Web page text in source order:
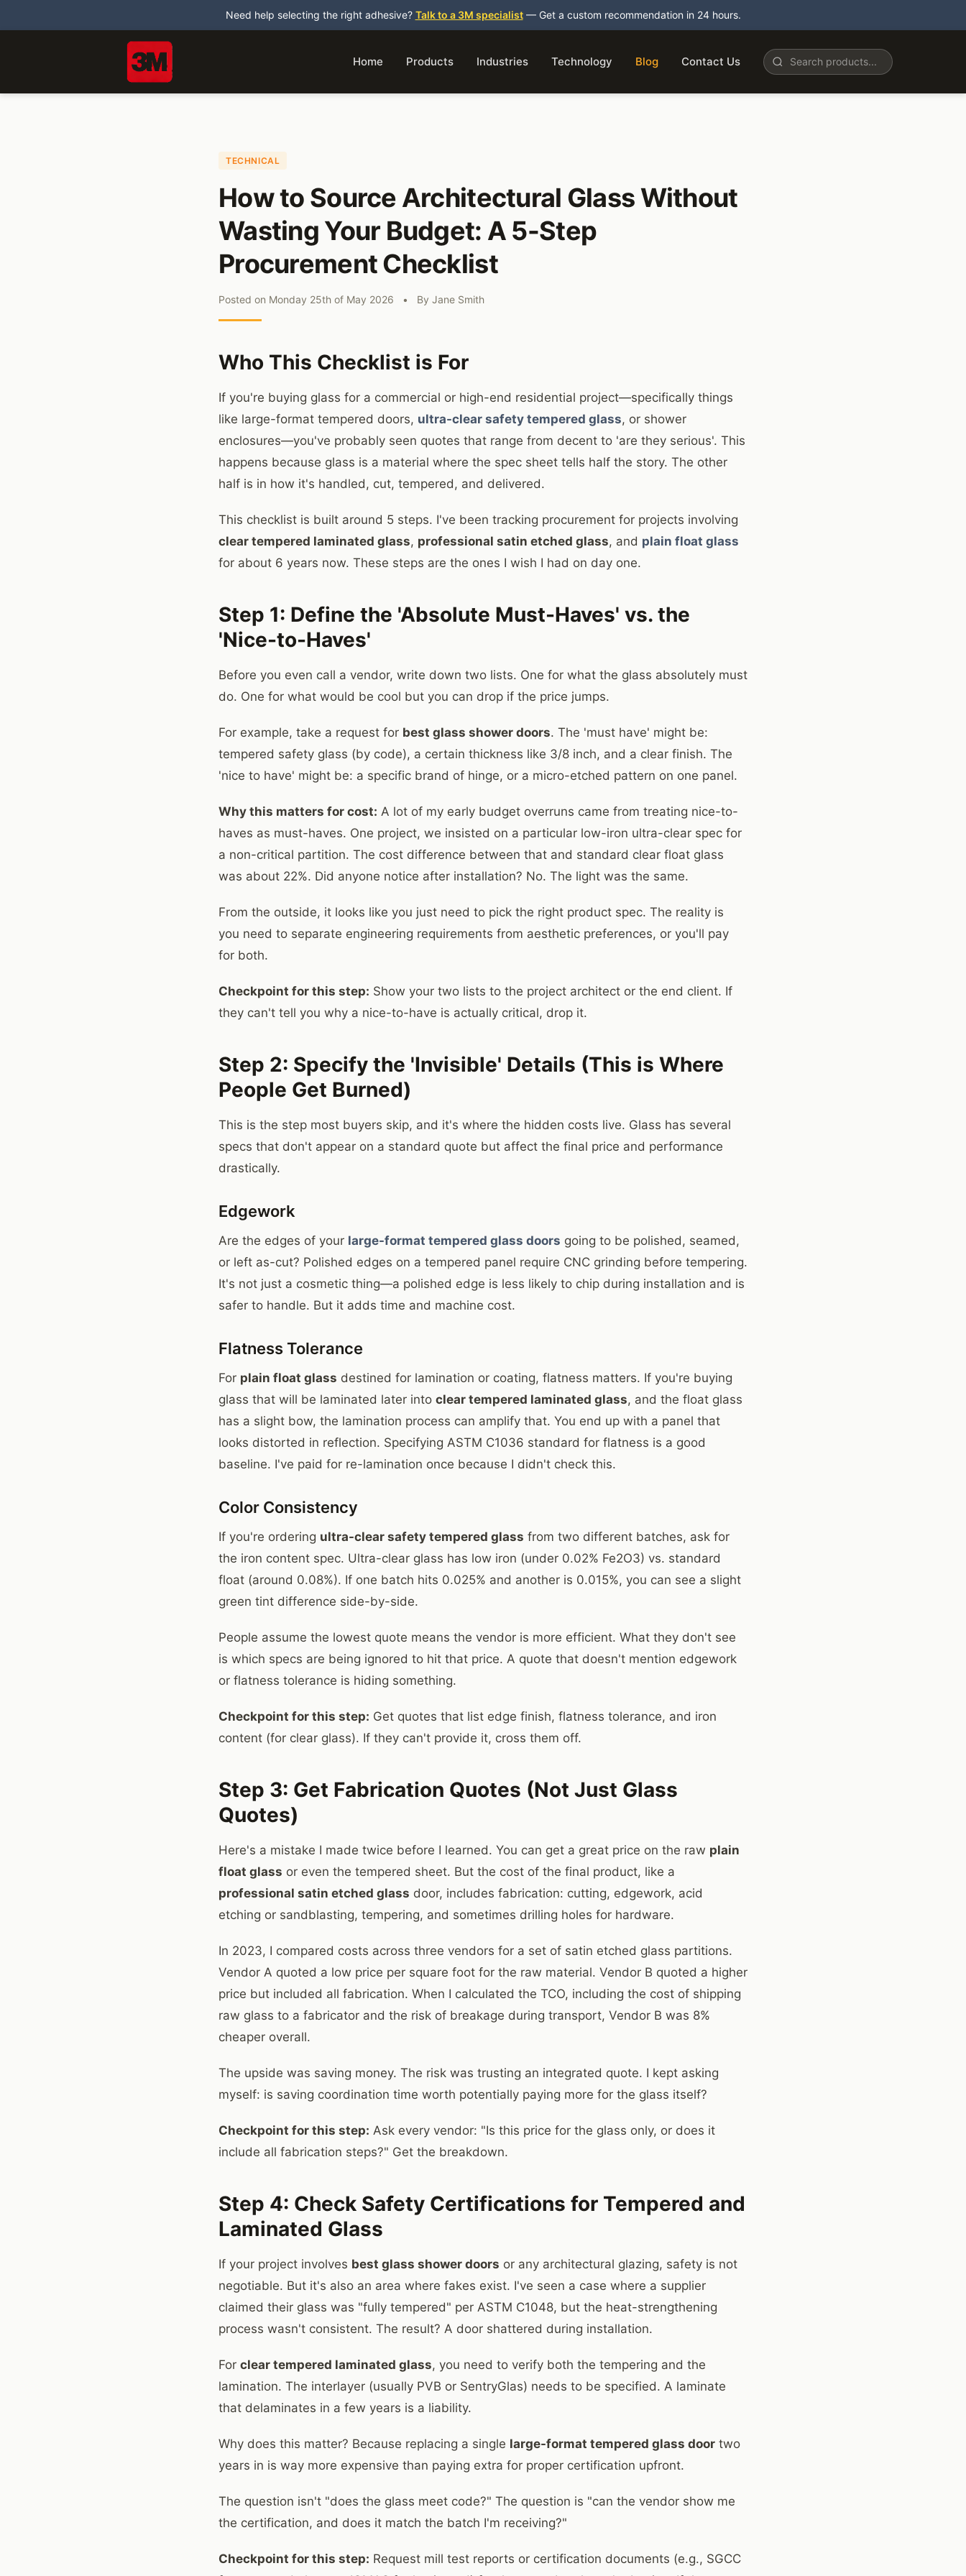
Need help selecting the right adhesive? Talk to a 3M specialist— Get a custom recommendation in 24 hours.
Home Products Industries Technology Blog Contact Us
TECHNICAL
How to Source Architectural Glass Without
Wasting Your Budget: A 5-Step
Procurement Checklist
Posted on Monday 25th of May 2026 • By Jane Smith
Who This Checklist is For
If you're buying glass for a commercial or high-end residential project—specifically things
like large-format tempered doors, ultra-clear safety tempered glass, or shower
enclosures—you've probably seen quotes that range from decent to 'are they serious'. This
happens because glass is a material where the spec sheet tells half the story. The other
half is in how it's handled, cut, tempered, and delivered.
This checklist is built around 5 steps. I've been tracking procurement for projects involving
clear tempered laminated glass, professional satin etched glass, and plain float glass
for about 6 years now. These steps are the ones I wish I had on day one.
Step 1: Define the 'Absolute Must-Haves' vs. the
'Nice-to-Haves'
Before you even call a vendor, write down two lists. One for what the glass absolutely must
do. One for what would be cool but you can drop if the price jumps.
For example, take a request for best glass shower doors. The 'must have' might be:
tempered safety glass (by code), a certain thickness like 3/8 inch, and a clear finish. The
'nice to have' might be: a specific brand of hinge, or a micro-etched pattern on one panel.
Why this matters for cost: A lot of my early budget overruns came from treating nice-to-
haves as must-haves. One project, we insisted on a particular low-iron ultra-clear spec for
a non-critical partition. The cost difference between that and standard clear float glass
was about 22%. Did anyone notice after installation? No. The light was the same.
From the outside, it looks like you just need to pick the right product spec. The reality is
you need to separate engineering requirements from aesthetic preferences, or you'll pay
for both.
Checkpoint for this step: Show your two lists to the project architect or the end client. If
they can't tell you why a nice-to-have is actually critical, drop it.
Step 2: Specify the 'Invisible' Details (This is Where
People Get Burned)
This is the step most buyers skip, and it's where the hidden costs live. Glass has several
specs that don't appear on a standard quote but affect the final price and performance
drastically.
Edgework
Are the edges of your large-format tempered glass doors going to be polished, seamed,
or left as-cut? Polished edges on a tempered panel require CNC grinding before tempering.
It's not just a cosmetic thing—a polished edge is less likely to chip during installation and is
safer to handle. But it adds time and machine cost.
Flatness Tolerance
For plain float glass destined for lamination or coating, flatness matters. If you're buying
glass that will be laminated later into clear tempered laminated glass, and the float glass
has a slight bow, the lamination process can amplify that. You end up with a panel that
looks distorted in reflection. Specifying ASTM C1036 standard for flatness is a good
baseline. I've paid for re-lamination once because I didn't check this.
Color Consistency
If you're ordering ultra-clear safety tempered glass from two different batches, ask for
the iron content spec. Ultra-clear glass has low iron (under 0.02% Fe2O3) vs. standard
float (around 0.08%). If one batch hits 0.025% and another is 0.015%, you can see a slight
green tint difference side-by-side.
People assume the lowest quote means the vendor is more efficient. What they don't see
is which specs are being ignored to hit that price. A quote that doesn't mention edgework
or flatness tolerance is hiding something.
Checkpoint for this step: Get quotes that list edge finish, flatness tolerance, and iron
content (for clear glass). If they can't provide it, cross them off.
Step 3: Get Fabrication Quotes (Not Just Glass
Quotes)
Here's a mistake I made twice before I learned. You can get a great price on the raw plain
float glass or even the tempered sheet. But the cost of the final product, like a
professional satin etched glass door, includes fabrication: cutting, edgework, acid
etching or sandblasting, tempering, and sometimes drilling holes for hardware.
In 2023, I compared costs across three vendors for a set of satin etched glass partitions.
Vendor A quoted a low price per square foot for the raw material. Vendor B quoted a higher
price but included all fabrication. When I calculated the TCO, including the cost of shipping
raw glass to a fabricator and the risk of breakage during transport, Vendor B was 8%
cheaper overall.
The upside was saving money. The risk was trusting an integrated quote. I kept asking
myself: is saving coordination time worth potentially paying more for the glass itself?
Checkpoint for this step: Ask every vendor: "Is this price for the glass only, or does it
include all fabrication steps?" Get the breakdown.
Step 4: Check Safety Certifications for Tempered and
Laminated Glass
If your project involves best glass shower doors or any architectural glazing, safety is not
negotiable. But it's also an area where fakes exist. I've seen a case where a supplier
claimed their glass was "fully tempered" per ASTM C1048, but the heat-strengthening
process wasn't consistent. The result? A door shattered during installation.
For clear tempered laminated glass, you need to verify both the tempering and the
lamination. The interlayer (usually PVB or SentryGlas) needs to be specified. A laminate
that delaminates in a few years is a liability.
Why does this matter? Because replacing a single large-format tempered glass door two
years in is way more expensive than paying extra for proper certification upfront.
The question isn't "does the glass meet code?" The question is "can the vendor show me
the certification, and does it match the batch I'm receiving?"
Checkpoint for this step: Request mill test reports or certification documents (e.g., SGCC